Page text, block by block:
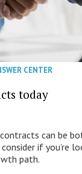
CENTER
today
can be
if you’re
path.